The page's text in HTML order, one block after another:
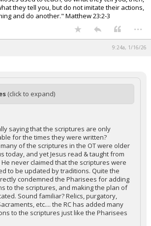
they tell you, but do not imitate their actions,
and do another." Matthew 23:2-3
...
9:24a, 1/16/26
(click to expand)
saying that the scriptures are only
for the times they were written?
of the scriptures in the OT were older
today, and yet Jesus read & taught from
never claimed that the scriptures were
to be updated by traditions. Quite the
condemned the Pharisees for adding
to the scriptures, and making the plan of
Sound familiar? Relics, purgatory,
etc.... the RC has added many
to the scriptures just like the Pharisees